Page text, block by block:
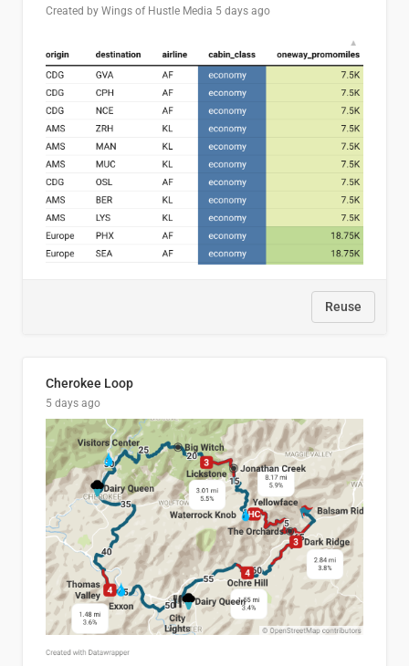
Created by Wings of Hustle Media 5 days ago
Reuse
Cherokee Loop
5 days ago